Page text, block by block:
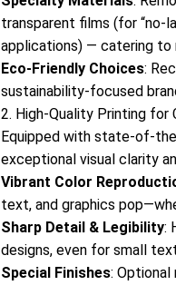
transparent films (for “no-
applications) — catering to
Eco-Friendly Choices:
sustainability-focused
2. High-Quality Printing for
Equipped with state-of-
exceptional visual clarity
Vibrant Color
text, and graphics
Sharp Detail & Legibility:
designs, even for small
Special Finishes: Optional